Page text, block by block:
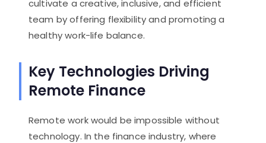
cultivate a creative, inclusive, and efficient
team by offering flexibility and promoting a
healthy work-life balance.
Key Technologies Driving
Remote Finance
Remote work would be impossible without
technology. In the finance industry, where